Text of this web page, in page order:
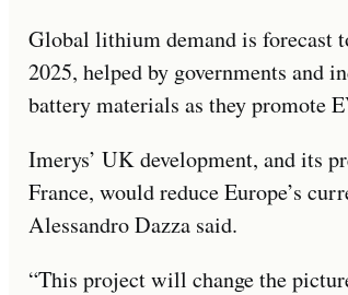
Global lithium demand is forecast
2025, helped by governments and
battery materials as they promote
Imerys’ UK development, and its
France, would reduce Europe’s
Alessandro Dazza said.
“This project will change the